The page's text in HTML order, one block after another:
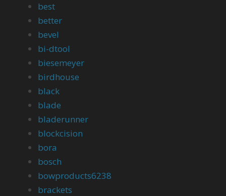
best
better
bevel
bi-dtool
biesemeyer
birdhouse
black
blade
bladerunner
blockcision
bora
bosch
bowproducts6238
brackets